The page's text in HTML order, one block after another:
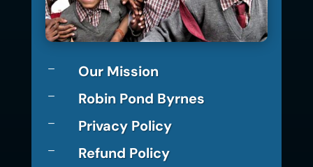
K Our Mission
K Robin Pond Byrnes
K Privacy Policy
K Refund Policy